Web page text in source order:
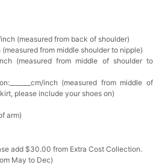
inch (measured from back of shoulder)
(measured from middle shoulder to nipple)
(measured from middle of shoulder to
inch (measured from middle of
please include your shoes on)
arm)
add $30.00 from Extra Cost Collection.
May to Dec)